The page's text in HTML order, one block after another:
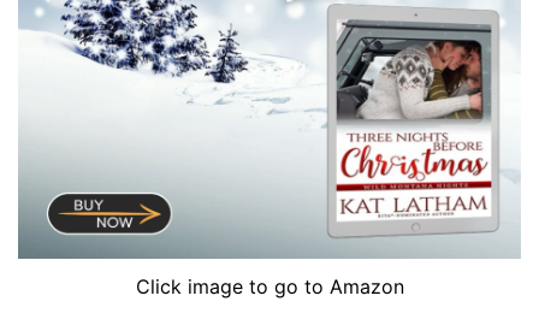
Click image to go to Amazon